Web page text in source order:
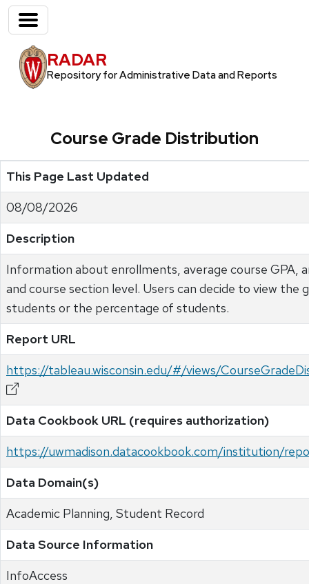
RADAR
Repository for Administrative Data and Reports
Course Grade Distribution
This Page Last Updated
08/08/2026
Description
Information about enrollments, average course GPA,
and course section level. Users can decide to view
students or the percentage of students.
Report URL
https://tableau.wisconsin.edu/#/views/
Data Cookbook URL (requires authorization)
https://uwmadison.datacookbook.com/institution/
Data Domain(s)
Academic Planning, Student Record
Data Source Information
InfoAccess